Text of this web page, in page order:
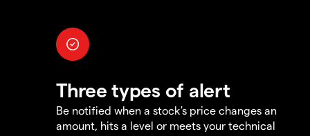
Three types of alert
Be notified when a stock's price changes an
amount, hits a level or meets your technical